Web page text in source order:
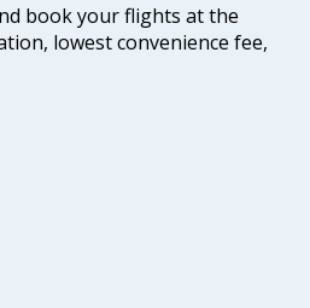
book your flights at the
lowest convenience fee,